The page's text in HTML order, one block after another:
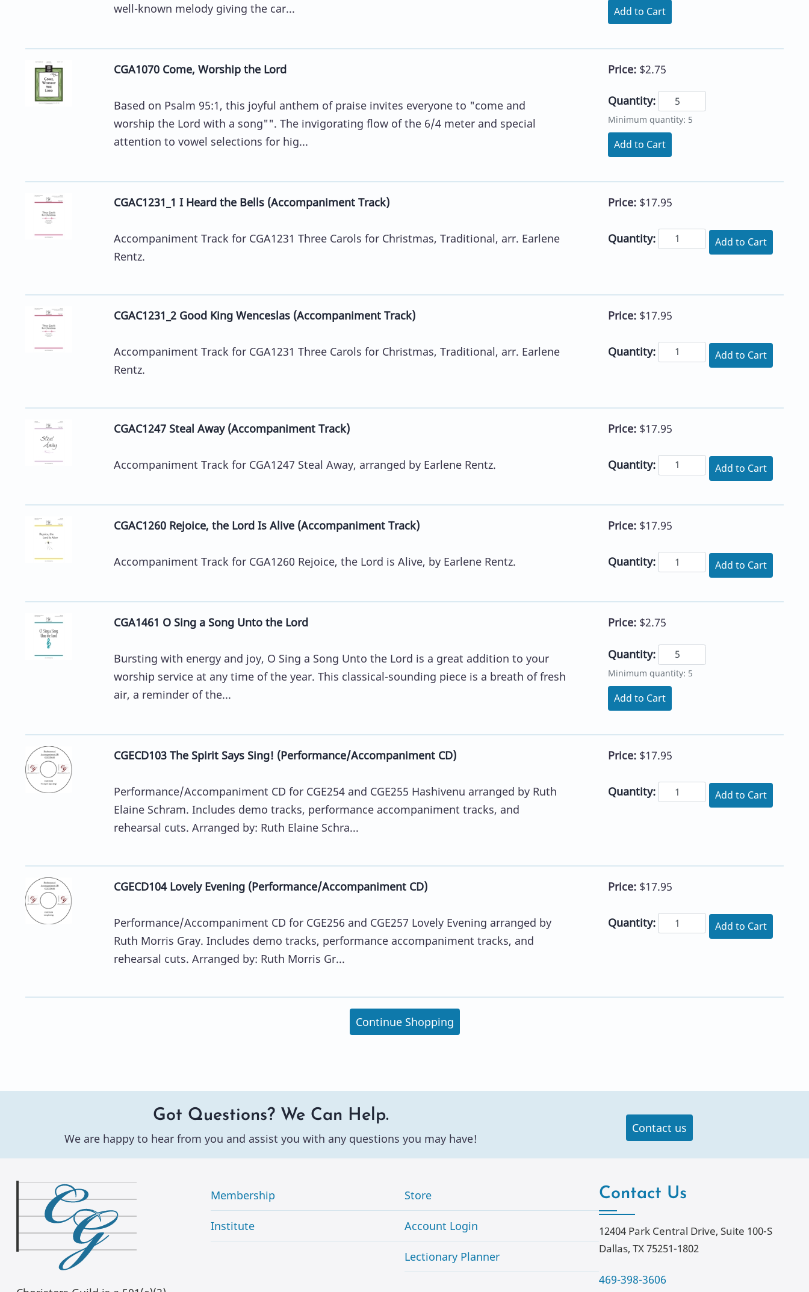
well-known melody giving the car...
Add to Cart
CGA1070 Come, Worship the Lord
Based on Psalm 95:1, this joyful anthem of praise invites everyone to "come and
worship the Lord with a song"". The invigorating flow of the 6/4 meter and special
attention to vowel selections for hig...
Price: $2.75
Quantity:
Minimum quantity: 5
Add to Cart
CGAC1231_1 I Heard the Bells (Accompaniment Track)
Accompaniment Track for CGA1231 Three Carols for Christmas, Traditional, arr. Earlene
Rentz.
Price: $17.95
Quantity: Add to Cart
CGAC1231_2 Good King Wenceslas (Accompaniment Track)
Accompaniment Track for CGA1231 Three Carols for Christmas, Traditional, arr. Earlene
Rentz.
Price: $17.95
Quantity: Add to Cart
CGAC1247 Steal Away (Accompaniment Track)
Accompaniment Track for CGA1247 Steal Away, arranged by Earlene Rentz.
Price: $17.95
Quantity: Add to Cart
CGAC1260 Rejoice, the Lord Is Alive (Accompaniment Track)
Accompaniment Track for CGA1260 Rejoice, the Lord is Alive, by Earlene Rentz.
Price: $17.95
Quantity: Add to Cart
CGA1461 O Sing a Song Unto the Lord
Bursting with energy and joy, O Sing a Song Unto the Lord is a great addition to your
worship service at any time of the year. This classical-sounding piece is a breath of fresh
air, a reminder of the...
Price: $2.75
Quantity:
Minimum quantity: 5
Add to Cart
CGECD103 The Spirit Says Sing! (Performance/Accompaniment CD)
Performance/Accompaniment CD for CGE254 and CGE255 Hashivenu arranged by Ruth
Elaine Schram. Includes demo tracks, performance accompaniment tracks, and
rehearsal cuts. Arranged by: Ruth Elaine Schra...
Price: $17.95
Quantity: Add to Cart
CGECD104 Lovely Evening (Performance/Accompaniment CD)
Performance/Accompaniment CD for CGE256 and CGE257 Lovely Evening arranged by
Ruth Morris Gray. Includes demo tracks, performance accompaniment tracks, and
rehearsal cuts. Arranged by: Ruth Morris Gr...
Price: $17.95
Quantity: Add to Cart
Continue Shopping
Got Questions? We Can Help.
We are happy to hear from you and assist you with any questions you may have!
Contact us
Membership
Institute
Store
Account Login
Lectionary Planner
Contact Us
12404 Park Central Drive, Suite 100-S
Dallas, TX 75251-1802
469-398-3606